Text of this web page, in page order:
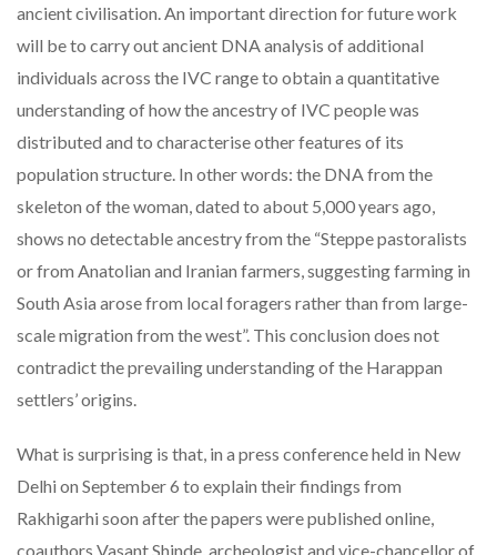
ancient civilisation. An important direction for future work
will be to carry out ancient DNA analysis of additional
individuals across the IVC range to obtain a quantitative
understanding of how the ancestry of IVC people was
distributed and to characterise other features of its
population structure. In other words: the DNA from the
skeleton of the woman, dated to about 5,000 years ago,
shows no detectable ancestry from the “Steppe pastoralists
or from Anatolian and Iranian farmers, suggesting farming in
South Asia arose from local foragers rather than from large-
scale migration from the west”. This conclusion does not
contradict the prevailing understanding of the Harappan
settlers’ origins.
What is surprising is that, in a press conference held in New
Delhi on September 6 to explain their findings from
Rakhigarhi soon after the papers were published online,
coauthors Vasant Shinde, archeologist and vice-chancellor of